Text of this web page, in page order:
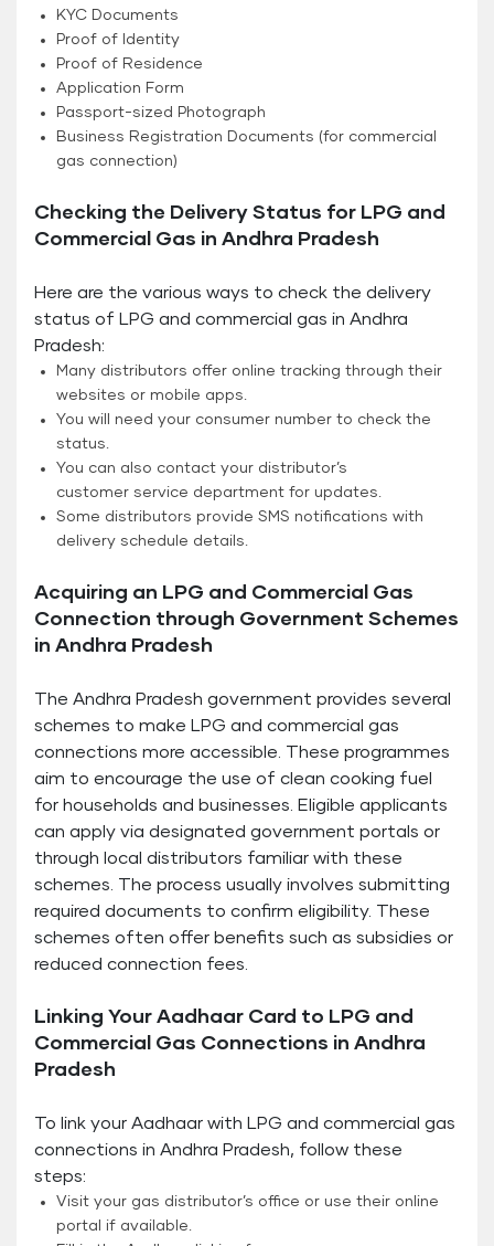
KYC Documents
Proof of Identity
Proof of Residence
Application Form
Passport-sized Photograph
Business Registration Documents (for commercial
gas connection)
Checking the Delivery Status for LPG and
Commercial Gas in Andhra Pradesh
Here are the various ways to check the delivery
status of LPG and commercial gas in Andhra
Pradesh:
Many distributors offer online tracking through their
websites or mobile apps.
You will need your consumer number to check the
status.
You can also contact your distributor’s
customer service department for updates.
Some distributors provide SMS notifications with
delivery schedule details.
Acquiring an LPG and Commercial Gas
Connection through Government Schemes
in Andhra Pradesh
The Andhra Pradesh government provides several
schemes to make LPG and commercial gas
connections more accessible. These programmes
aim to encourage the use of clean cooking fuel
for households and businesses. Eligible applicants
can apply via designated government portals or
through local distributors familiar with these
schemes. The process usually involves submitting
required documents to confirm eligibility. These
schemes often offer benefits such as subsidies or
reduced connection fees.
Linking Your Aadhaar Card to LPG and
Commercial Gas Connections in Andhra
Pradesh
To link your Aadhaar with LPG and commercial gas
connections in Andhra Pradesh, follow these
steps:
Visit your gas distributor’s office or use their online
portal if available.